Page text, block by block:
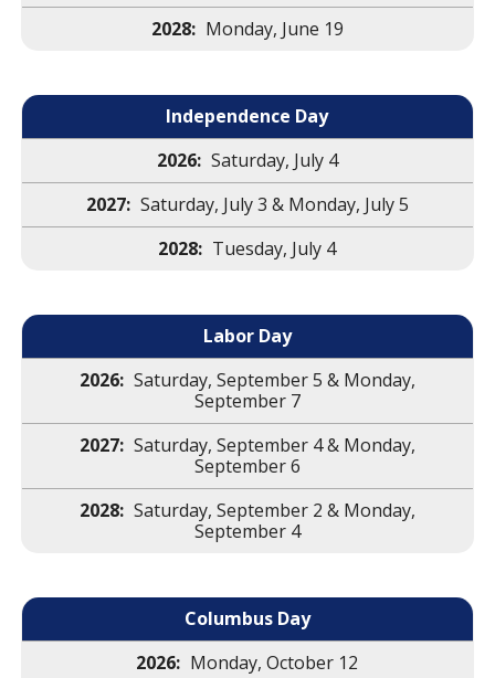
Monday, June 19
Independence Day
Saturday, July 4
Saturday, July 3 & Monday, July 5
Tuesday, July 4
Labor Day
Saturday, September 5 & Monday,
September 7
Saturday, September 4 & Monday,
September 6
Saturday, September 2 & Monday,
September 4
Columbus Day
Monday, October 12